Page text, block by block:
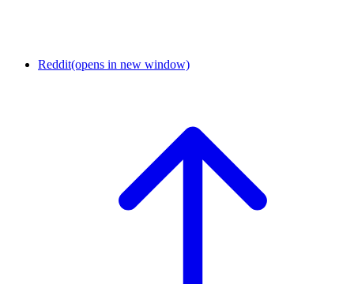
Reddit(opens in new window)